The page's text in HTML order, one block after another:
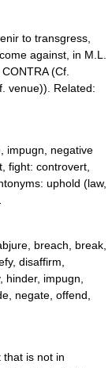
to transgress,
against, in M.L.
(Cf.
venue)). Related:
impugn, negative
fight: controvert,
uphold (law,
breach, break,
disaffirm,
impugn,
negate, offend,
is not in